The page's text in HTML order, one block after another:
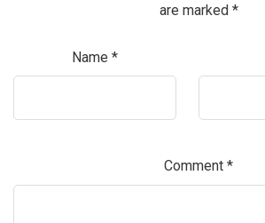
are marked *
Name *
Comment *